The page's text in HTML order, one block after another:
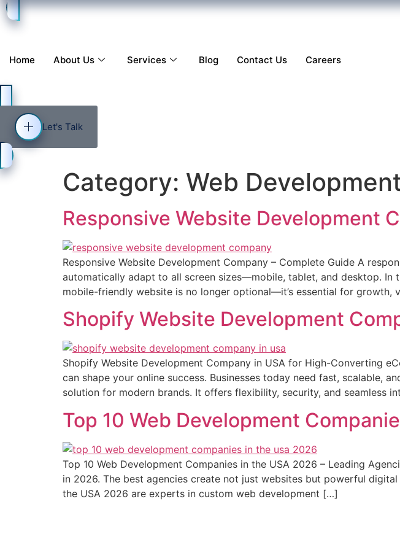
Home About Us Services Blog Contact Us Careers
Let's Talk
Category: Web
Responsive Website Development
Responsive Website Development Company – Complete Guide A
automatically adapt to all screen sizes—mobile, tablet, and desktop. In
mobile-friendly website is no longer optional—it’s essential for growth,
Shopify Website Development
Shopify Website Development Company in USA for High-Converting
can shape your online success. Businesses today need fast, scalable,
solution for modern brands. It offers flexibility, security, and seamless
Top 10 Web Development
Top 10 Web Development Companies in the USA 2026 – Leading
in 2026. The best agencies create not just websites but powerful
the USA 2026 are experts in custom web development […]